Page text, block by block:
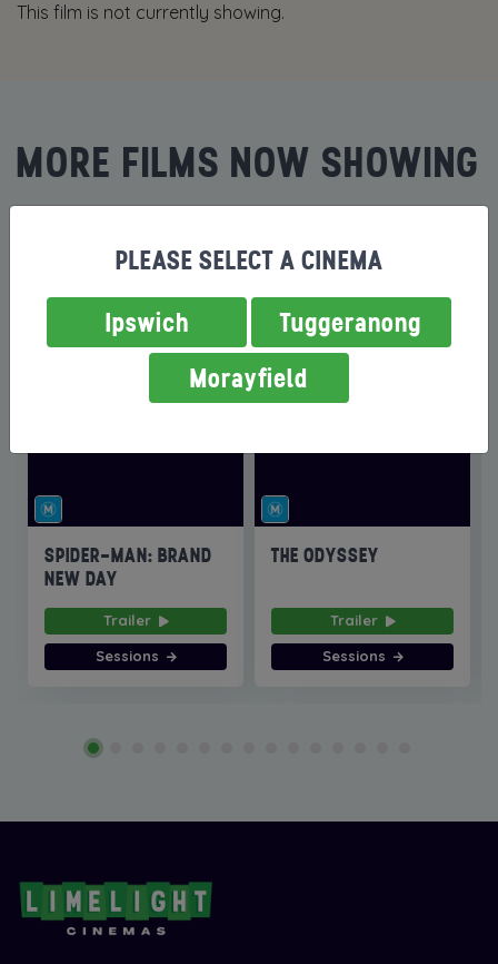
This film is not currently showing.
MORE FILMS NOW SHOWING
SPIDER-MAN: BRAND
NEW DAY
Trailer
Sessions
THE ODYSSEY
Trailer
Sessions
PLEASE SELECT A CINEMA
Ipswich
Tuggeranong
Morayfield